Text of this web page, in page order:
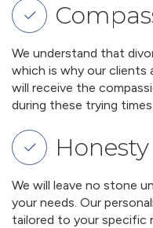
We understand that
which is why our
will receive the
during these trying times.
Honesty
We will leave no stone
your needs. Our
tailored to your specific